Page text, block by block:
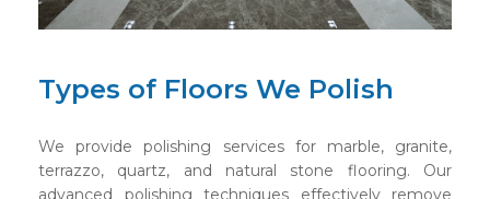
Types of Floors We Polish
We provide polishing services for marble, granite,
terrazzo, quartz, and natural stone flooring. Our